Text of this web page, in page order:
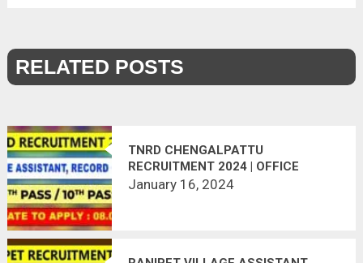
RELATED POSTS
TNRD CHENGALPATTU
RECRUITMENT 2024 | OFFICE
ASSISTANT, RECORD CLERK POST
January 16, 2024